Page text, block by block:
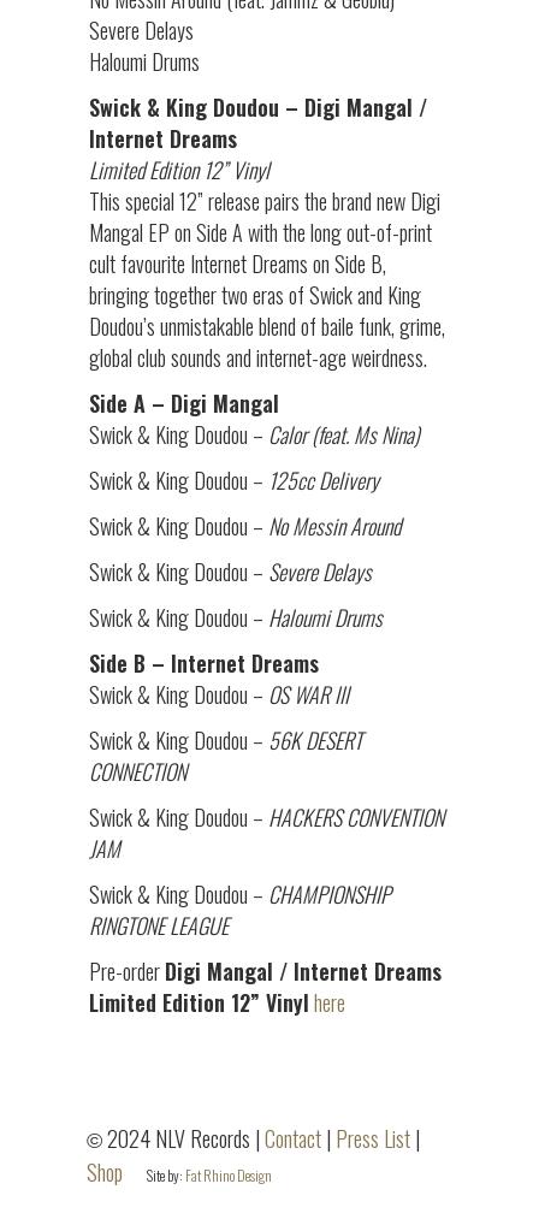
Severe Delays
Haloumi Drums
Swick & King Doudou – Digi Mangal /
Internet Dreams
Limited Edition 12” Vinyl
This special 12” release pairs the brand new Digi
Mangal EP on Side A with the long out-of-print
cult favourite Internet Dreams on Side B,
bringing together two eras of Swick and King
Doudou’s unmistakable blend of baile funk, grime,
global club sounds and internet-age weirdness.
Side A – Digi Mangal
Swick & King Doudou – Calor (feat. Ms Nina)
Swick & King Doudou – 125cc Delivery
Swick & King Doudou – No Messin Around
Swick & King Doudou – Severe Delays
Swick & King Doudou – Haloumi Drums
Side B – Internet Dreams
Swick & King Doudou – OS WAR III
Swick & King Doudou – 56K DESERT
CONNECTION
Swick & King Doudou – HACKERS CONVENTION
JAM
Swick & King Doudou – CHAMPIONSHIP
RINGTONE LEAGUE
Pre-orderDigi Mangal / Internet Dreams
Limited Edition 12” Vinylhere
© 2024 NLV Records |Contact| Press List|
Shop
Site by: Fat Rhino Design